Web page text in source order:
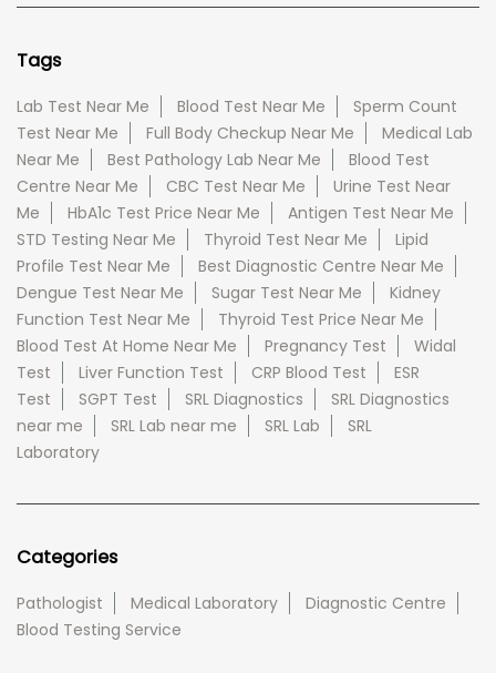
Tags
Lab Test Near Me Blood Test Near Me
Sperm Count
Test Near Me
Full Body Checkup Near Me
Medical Lab
Near Me
Best Pathology Lab Near Me
Blood Test
Centre Near Me
CBC Test Near Me
Urine Test Near
Me
HbA1c Test Price Near Me
Antigen Test Near Me
STD Testing Near Me
Thyroid Test Near Me
Lipid
Profile Test Near Me
Best Diagnostic Centre Near Me
Dengue Test Near Me
Sugar Test Near Me
Kidney
Function Test Near Me
Thyroid Test Price Near Me
Blood Test At Home Near Me
Pregnancy Test
Widal
Test
Liver Function Test CRP Blood Test
ESR
Test
SGPT Test SRL Diagnostics
SRL Diagnostics
near me
SRL Lab near me SRL Lab
SRL
Laboratory
Categories
Pathologist Medical Laboratory
Diagnostic Centre
Blood Testing Service